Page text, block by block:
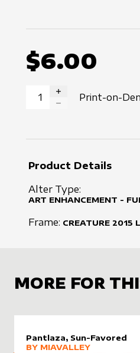
$6.00
INCREASEPrint-on-
Product Details
Alter Type:
ART ENHANCEMENT -
Frame: CREATURE 2015
MORE FOR
Pantlaza, Sun-Favored
alter sleeveby
MORE PRODUCTS
BY MIAVALLEY